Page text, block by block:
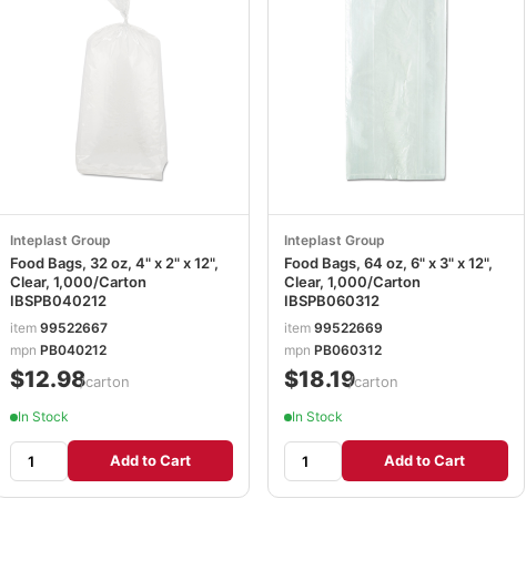
Inteplast Group
Food Bags, 32 oz, 4" x 2" x 12",
Clear, 1,000/Carton
IBSPB040212
item99522667
mpnPB040212
$12.98/carton
In Stock
Add to Cart
Inteplast Group
Food Bags, 64 oz, 6" x 3" x 12",
Clear, 1,000/Carton
IBSPB060312
item99522669
mpnPB060312
$18.19/carton
In Stock
Add to Cart